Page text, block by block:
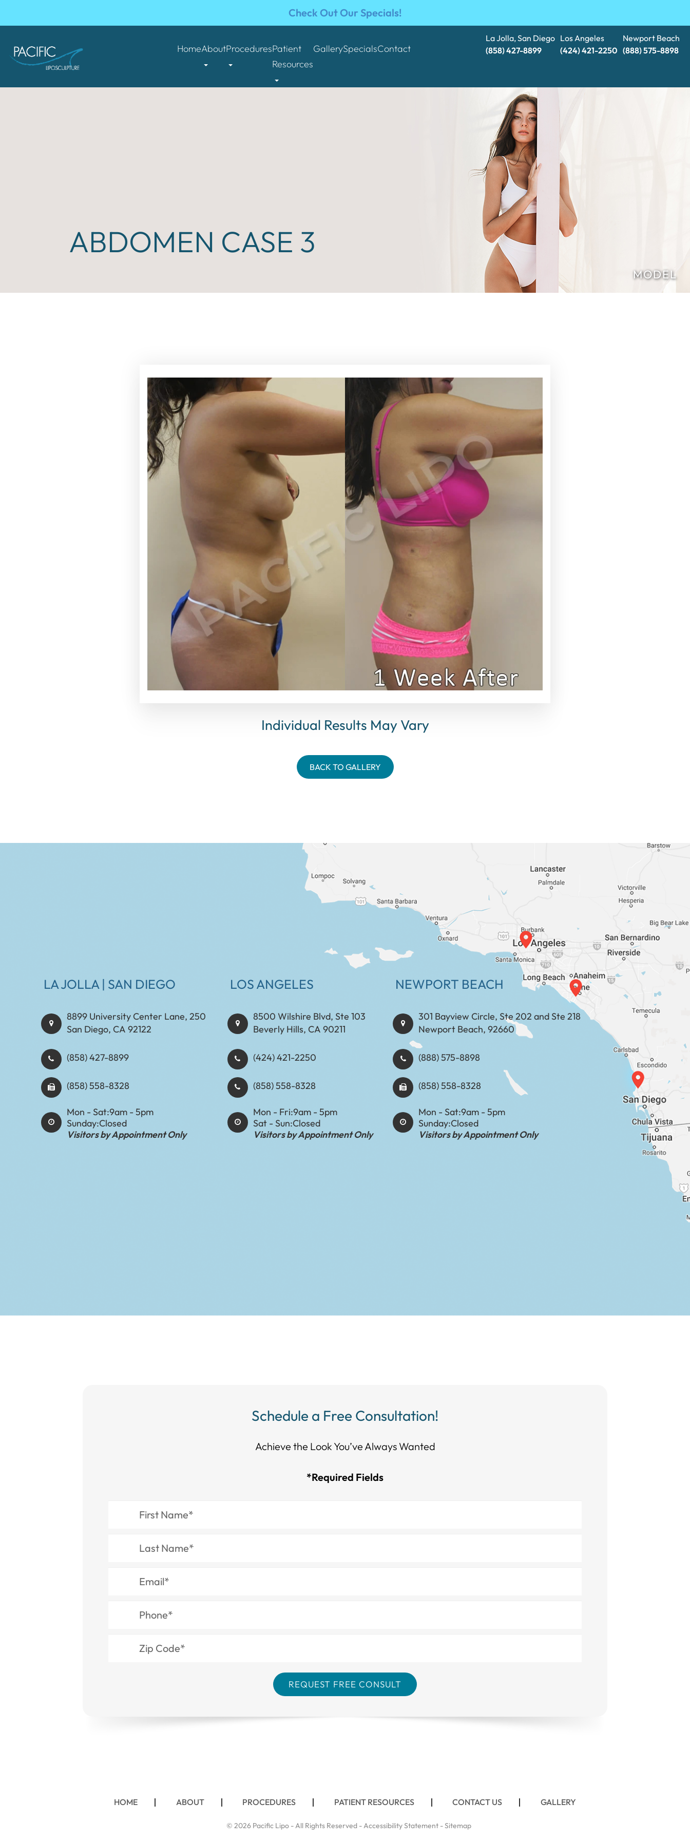
Check Out Our Specials!
HomeAboutProceduresPatient
Resources
GallerySpecialsContact
La Jolla, San Diego
(858) 427-8899
Los Angeles
(424) 421-2250
Newport Beach
(888) 575-8898​​​​​​​
ABDOMEN CASE 3
Individual Results May Vary
BACK TO GALLERY
LA JOLLA | SAN DIEGO
8899 University Center Lane, 250
San Diego, CA 92122
(858) 427-8899
(858) 558-8328
Mon - Sat:9am - 5pm
Sunday:Closed
Visitors by Appointment Only
LOS ANGELES
8500 Wilshire Blvd, Ste 103
Beverly Hills, CA 90211
(424) 421-2250
(858) 558-8328
Mon - Fri:9am - 5pm
Sat - Sun:Closed
Visitors by Appointment Only
NEWPORT BEACH
301 Bayview Circle, Ste 202 and Ste 218
Newport Beach, 92660
(888) 575-8898​​​​​​​​​​​​​​
(858) 558-8328
Mon - Sat:9am - 5pm
Sunday:Closed
Visitors by Appointment Only
Schedule a Free Consultation!
Achieve the Look You’ve Always Wanted​​​​​​
*Required Fields
HOME ABOUT PROCEDURES PATIENT RESOURCES CONTACT US GALLERY
© 2026 Pacific Lipo - All Rights Reserved -Accessibility Statement-Sitemap